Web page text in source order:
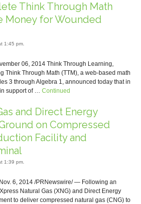
Think Through Math
Money for Wounded
1:45 pm.
06, 2014 Think Through Learning,
Think Through Math (TTM), a web-based math
3 through Algebra 1, announced today that in
in support of … Continued
and Direct Energy
on Compressed
Facility and
1:39 pm.
6, 2014 /PRNewswire/ — Following an
Natural Gas (XNG) and Direct Energy
to deliver compressed natural gas (CNG) to